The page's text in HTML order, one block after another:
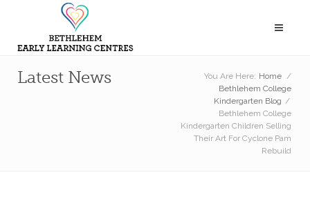
Latest News You Are Here: Home /
Bethlehem College
Kindergarten Blog /
Bethlehem College
Kindergarten Children Selling
Their Art For Cyclone Pam
Rebuild